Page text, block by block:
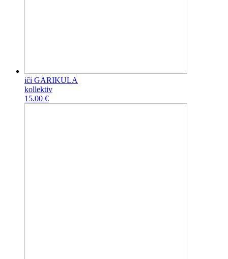
iĉi GARIKULA
kollektiv
15.00 €